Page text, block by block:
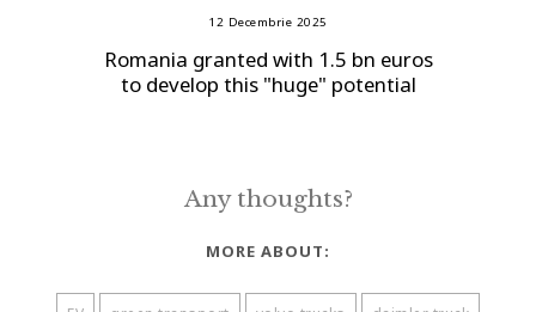
12 Decembrie 2025
Romania granted with 1.5 bn euros
to develop this "huge" potential
Any thoughts?
MORE ABOUT: